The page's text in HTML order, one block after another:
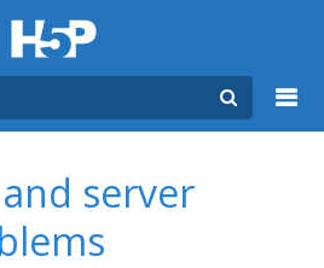
server